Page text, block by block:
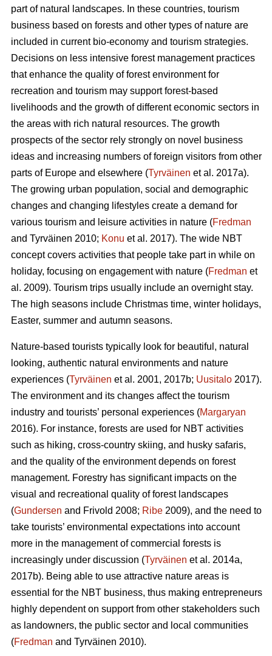
part of natural landscapes. In these countries, tourism
business based on forests and other types of nature are
included in current bio-economy and tourism strategies.
Decisions on less intensive forest management practices
that enhance the quality of forest environment for
recreation and tourism may support forest-based
livelihoods and the growth of different economic sectors in
the areas with rich natural resources. The growth
prospects of the sector rely strongly on novel business
ideas and increasing numbers of foreign visitors from other
parts of Europe and elsewhere (Tyrväinen et al. 2017a).
The growing urban population, social and demographic
changes and changing lifestyles create a demand for
various tourism and leisure activities in nature (Fredman
and Tyrväinen 2010; Konu et al. 2017). The wide NBT
concept covers activities that people take part in while on
holiday, focusing on engagement with nature (Fredman et
al. 2009). Tourism trips usually include an overnight stay.
The high seasons include Christmas time, winter holidays,
Easter, summer and autumn seasons.
Nature-based tourists typically look for beautiful, natural
looking, authentic natural environments and nature
experiences (Tyrväinen et al. 2001, 2017b; Uusitalo 2017).
The environment and its changes affect the tourism
industry and tourists’ personal experiences (Margaryan
2016). For instance, forests are used for NBT activities
such as hiking, cross-country skiing, and husky safaris,
and the quality of the environment depends on forest
management. Forestry has significant impacts on the
visual and recreational quality of forest landscapes
(Gundersen and Frivold 2008; Ribe 2009), and the need to
take tourists’ environmental expectations into account
more in the management of commercial forests is
increasingly under discussion (Tyrväinen et al. 2014a,
2017b). Being able to use attractive nature areas is
essential for the NBT business, thus making entrepreneurs
highly dependent on support from other stakeholders such
as landowners, the public sector and local communities
(Fredman and Tyrväinen 2010).